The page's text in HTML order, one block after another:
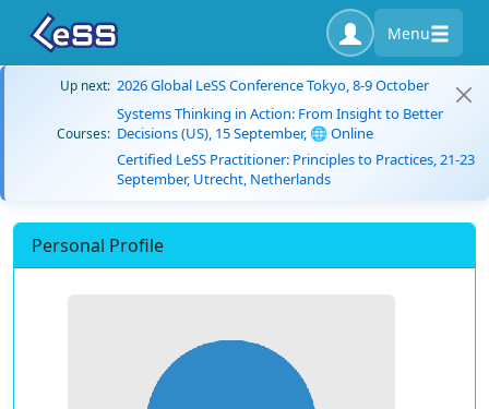
Menu
Up next: 2026 Global LeSS Conference Tokyo, 8-9 October
Courses:
Systems Thinking in Action: From Insight to Better
Decisions (US), 15 September, 🌐 Online
Certified LeSS Practitioner: Principles to Practices, 21-23
September, Utrecht, Netherlands
Personal Profile